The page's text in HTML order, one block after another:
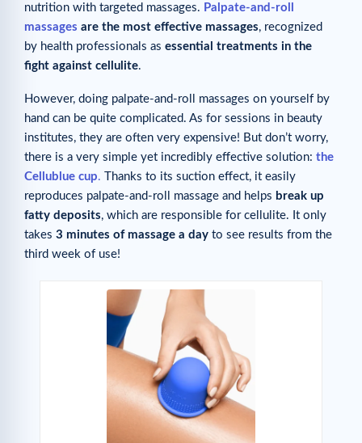
nutrition with targeted massages. Palpate-and-roll
massages are the most effective massages, recognized
by health professionals as essential treatments in the
fight against cellulite.
However, doing palpate-and-roll massages on yourself by
hand can be quite complicated. As for sessions in beauty
institutes, they are often very expensive! But don’t worry,
there is a very simple yet incredibly effective solution: the
Cellublue cup. Thanks to its suction effect, it easily
reproduces palpate-and-roll massage and helps break up
fatty deposits, which are responsible for cellulite. It only
takes 3 minutes of massage a day to see results from the
third week of use!